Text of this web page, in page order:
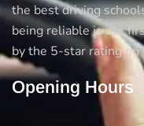
the best driving
being reliable is our
by the 5-star rating on
Opening Hours